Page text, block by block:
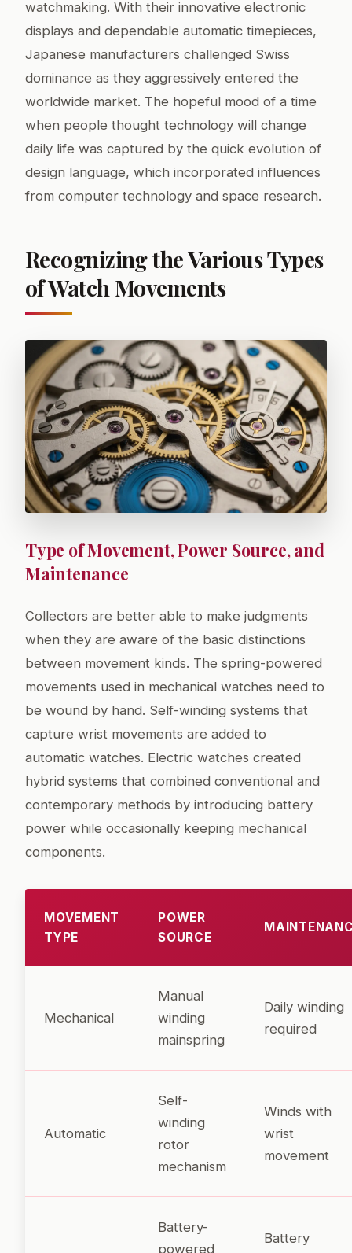
watchmaking. With their innovative electronic
displays and dependable automatic timepieces,
Japanese manufacturers challenged Swiss
dominance as they aggressively entered the
worldwide market. The hopeful mood of a time
when people thought technology will change
daily life was captured by the quick evolution of
design language, which incorporated influences
from computer technology and space research.
Recognizing the Various Types
of Watch Movements
Type of Movement, Power Source, and
Maintenance
Collectors are better able to make judgments
when they are aware of the basic distinctions
between movement kinds. The spring-powered
movements used in mechanical watches need to
be wound by hand. Self-winding systems that
capture wrist movements are added to
automatic watches. Electric watches created
hybrid systems that combined conventional and
contemporary methods by introducing battery
power while occasionally keeping mechanical
components.
MOVEMENT
TYPE
POWER
SOURCE
Mechanical
Manual
winding
mainspring
Daily winding
required
Automatic
Self-
winding
rotor
mechanism
Winds with
wrist
movement
Battery-
powered
Battery